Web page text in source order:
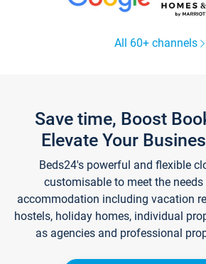
All 60+ channels
Save time, Boost
Elevate Your
Beds24's powerful and flexible
customisable to meet the
accommodation including vacation
hostels, holiday homes, individual
as agencies and professional